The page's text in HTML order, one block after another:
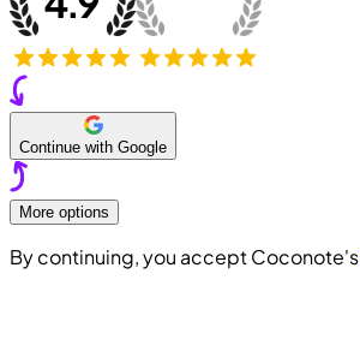
Continue with Google
More options
By continuing, you accept Coconote's